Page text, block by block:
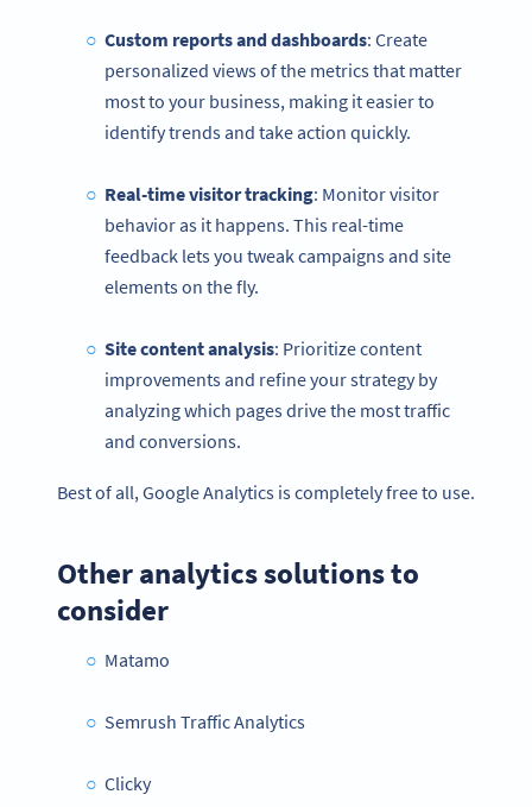
Custom reports and dashboards: Create
personalized views of the metrics that matter
most to your business, making it easier to
identify trends and take action quickly.
Real-time visitor tracking: Monitor visitor
behavior as it happens. This real-time
feedback lets you tweak campaigns and site
elements on the fly.
Site content analysis: Prioritize content
improvements and refine your strategy by
analyzing which pages drive the most traffic
and conversions.
Best of all, Google Analytics is completely free to use.
Other analytics solutions to
consider
Matamo
Semrush Traffic Analytics
Clicky